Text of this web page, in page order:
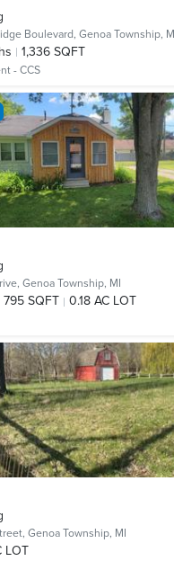
Boulevard, Genoa Township, MI
1,336 SQFT
- CCS
Genoa Township, MI
795 SQFT 0.18 AC LOT
Genoa Township, MI
LOT